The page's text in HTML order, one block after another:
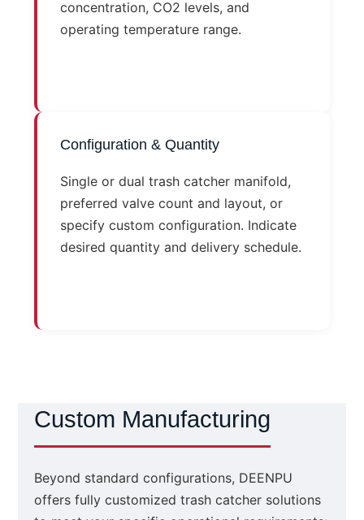
concentration, CO2 levels, and
operating temperature range.
Configuration & Quantity
Single or dual trash catcher manifold,
preferred valve count and layout, or
specify custom configuration. Indicate
desired quantity and delivery schedule.
Custom Manufacturing
Beyond standard configurations, DEENPU
offers fully customized trash catcher solutions